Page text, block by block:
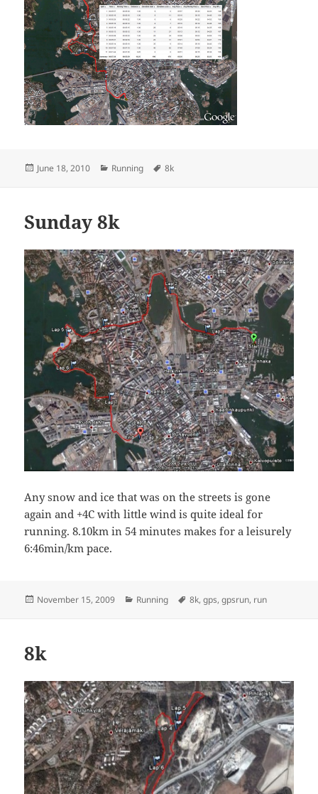
Posted
June 18, 2010 Categories
Running Tags
8k
Sunday 8k
Any snow and ice that was on the streets is gone
again and +4C with little wind is quite ideal for
running. 8.10km in 54 minutes makes for a leisurely
6:46min/km pace.
Posted
November 15, 2009 Categories
Running Tags
8k,gps,gpsrun, run
8k